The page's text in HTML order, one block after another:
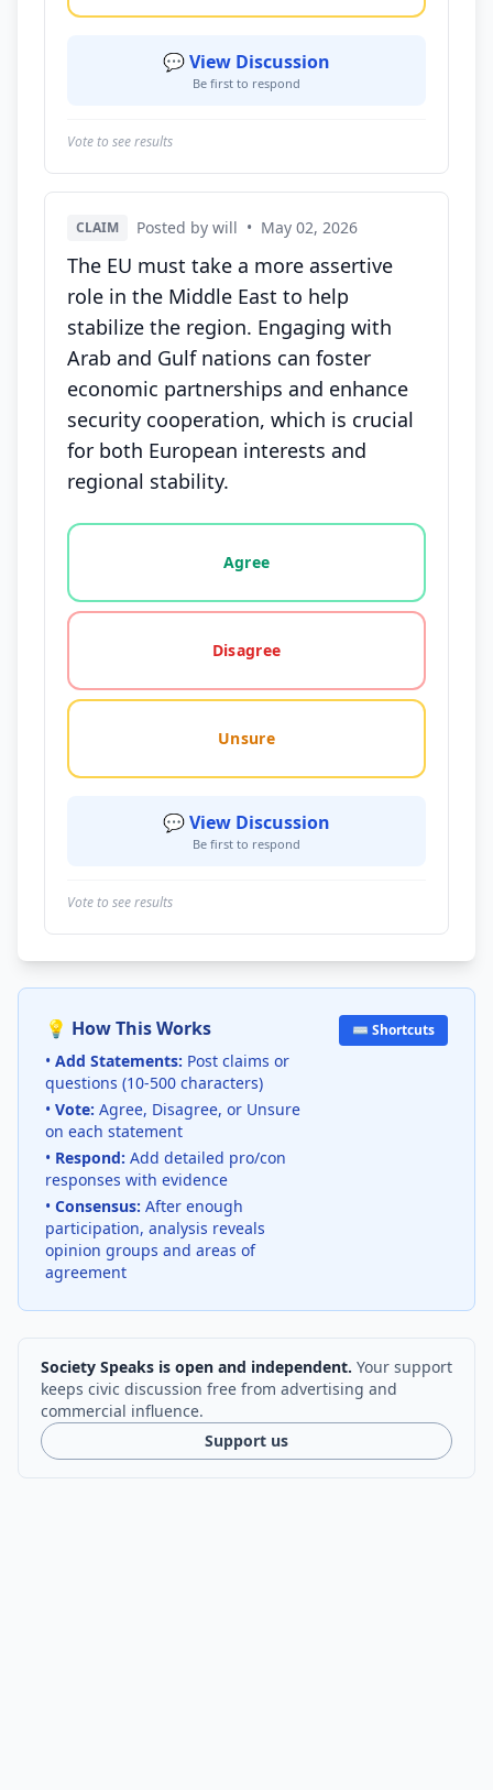
💬 View Discussion
Be first to respond
Vote to see results
CLAIM Posted by will • May 02, 2026
The EU must take a more assertive
role in the Middle East to help
stabilize the region. Engaging with
Arab and Gulf nations can foster
economic partnerships and enhance
security cooperation, which is crucial
for both European interests and
regional stability.
Vote options for this statement: agree, disagree,
Agree
Disagree
Unsure
💬 View Discussion
Be first to respond
Vote to see results
💡 How This Works
• Add Statements: Post claims or
questions (10-500 characters)
• Vote: Agree, Disagree, or Unsure
on each statement
• Respond: Add detailed pro/con
responses with evidence
• Consensus: After enough
participation, analysis reveals
opinion groups and areas of
agreement
⌨️ Shortcuts
Society Speaks is open and independent. Your support
keeps civic discussion free from advertising and
commercial influence.
Support us